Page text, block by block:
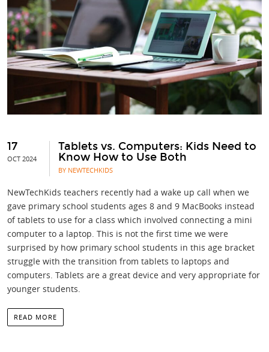
17
OCT 2024
Tablets vs. Computers: Kids Need to
Know How to Use Both
BY NEWTECHKIDS
NewTechKids teachers recently had a wake up call when we
gave primary school students ages 8 and 9 MacBooks instead
of tablets to use for a class which involved connecting a mini
computer to a laptop. This is not the first time we were
surprised by how primary school students in this age bracket
struggle with the transition from tablets to laptops and
computers. Tablets are a great device and very appropriate for
younger students.
READ MORE